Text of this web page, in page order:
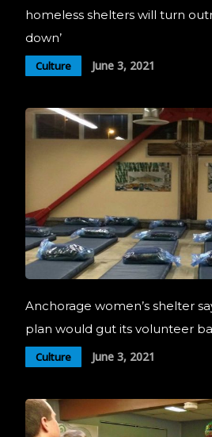
homeless shelters will turn
down’
Culture June 3, 2021
Anchorage women’s shelter
plan would gut its volunteer
Culture June 3, 2021